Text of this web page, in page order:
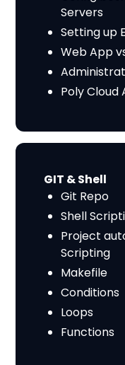
Servers
Setting up
Web App
Poly
GIT & Shell
Git Repo
Shell
Project
Scripting
Makefile
Conditions
Loops
Functions